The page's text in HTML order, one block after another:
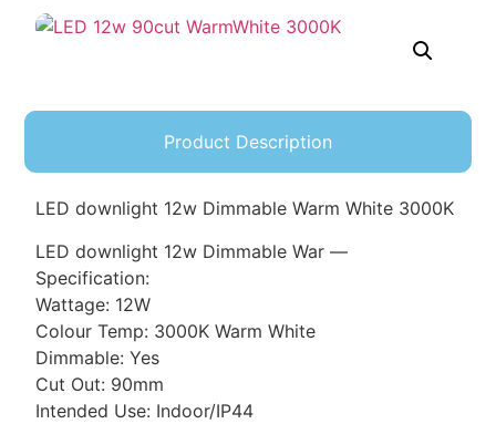
Product Description
LED downlight 12w Dimmable Warm White 3000K
LED downlight 12w Dimmable War —
Specification:
Wattage: 12W
Colour Temp: 3000K Warm White
Dimmable: Yes
Cut Out: 90mm
Intended Use: Indoor/IP44